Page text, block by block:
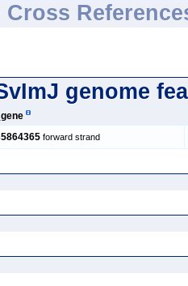
Cross
genome
forward strand